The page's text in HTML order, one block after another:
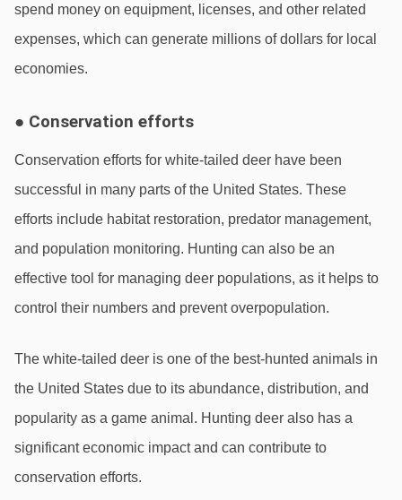
spend money on equipment, licenses, and other related
expenses, which can generate millions of dollars for local
economies.
● Conservation efforts
Conservation efforts for white-tailed deer have been
successful in many parts of the United States. These
efforts include habitat restoration, predator management,
and population monitoring. Hunting can also be an
effective tool for managing deer populations, as it helps to
control their numbers and prevent overpopulation.
The white-tailed deer is one of the best-hunted animals in
the United States due to its abundance, distribution, and
popularity as a game animal. Hunting deer also has a
significant economic impact and can contribute to
conservation efforts.